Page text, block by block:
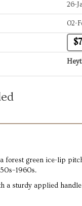
26-
02-
forest green ice-lip
sturdy applied